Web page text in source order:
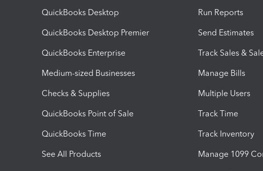
QuickBooks Desktop
QuickBooks Desktop Premier
QuickBooks Enterprise
Medium-sized Businesses
Checks & Supplies
QuickBooks Point of Sale
QuickBooks Time
See All Products
Run Reports
Send Estimates
Track Sales &
Manage Bills
Multiple Users
Track Time
Track Inventory
Manage 1099